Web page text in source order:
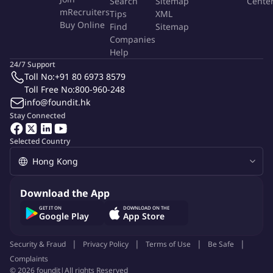
algorithms, and decision-making frameworks.
Implementing agent architectures that support autonomy,
interactivity, and task completion.
Integrating agents into applications, APIs, and workflows
(e.g., copilots, chatbots, automation tools).
Connecting agents to external services via APIs, databases,
and cloud platforms.
Tuning agent behavior using feedback loops, reinforcement
learning, semantic knowledge layer and user interaction.
Monitoring performance and implementing safety, reliability,
and guardrail mechanisms.
Working cross-functionally with researchers, engineers, and
product teams.
Maintaining clear documentation of agent logic, designing
mRecruiters
Buy Online
Tips
Find
Companies
Help
XML
Sitemap
Selected Country
Stay Connected
24/7 Support
Toll No:+91 80 6973 8579
Toll Free No:800-960-248
info@foundit.hk
Download the App
GET IT ON
Google Play
DOWNLOAD ON THE
App Store
Security & Fraud Privacy Policy Terms of Use
Be Safe
Complaints
©2026foundit|All rights Reserved